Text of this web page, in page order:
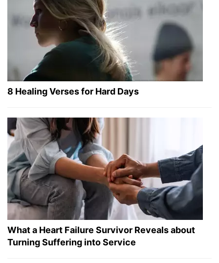
8 Healing Verses for Hard Days
What a Heart Failure Survivor Reveals about
Turning Suffering into Service